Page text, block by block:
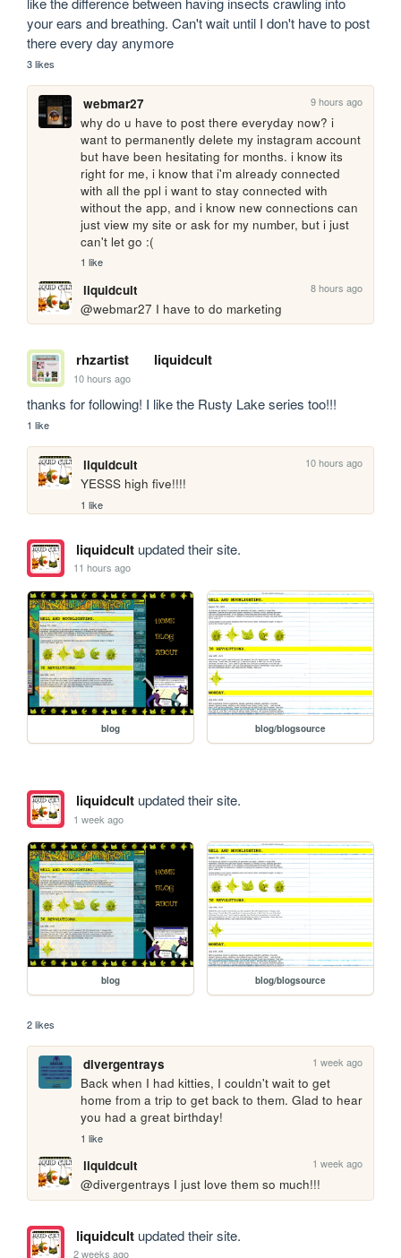
your ears and breathing. Can't wait until I don't have to post
there every day anymore
3 likes
webmar27 9 hours ago
why do u have to post there everyday now? i
want to permanently delete my instagram account
but have been hesitating for months. i know its
right for me, i know that i'm already connected
with all the ppl i want to stay connected with
without the app, and i know new connections can
just view my site or ask for my number, but i just
can't let go :(
1 like
liquidcult 8 hours ago
@webmar27 I have to do marketing
rhzartist liquidcult
10 hours ago
thanks for following! I like the Rusty Lake series too!!!
1 like
liquidcult 10 hours ago
YESSS high five!!!!
1 like
liquidcultupdated their site.
11 hours ago
blog blog/blogsource
liquidcultupdated their site.
1 week ago
blog blog/blogsource
2 likes
divergentrays 1 week ago
Back when I had kitties, I couldn't wait to get
home from a trip to get back to them. Glad to hear
you had a great birthday!
1 like
liquidcult 1 week ago
@divergentrays I just love them so much!!!
liquidcultupdated their site.
2 weeks ago